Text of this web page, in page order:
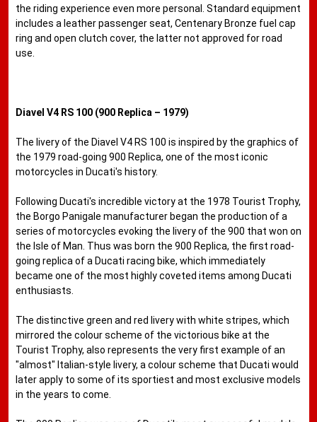
the riding experience even more personal. Standard equipment
includes a leather passenger seat, Centenary Bronze fuel cap
ring and open clutch cover, the latter not approved for road
use.
Diavel V4 RS 100 (900 Replica – 1979)
The livery of the Diavel V4 RS 100 is inspired by the graphics of
the 1979 road-going 900 Replica, one of the most iconic
motorcycles in Ducati's history.
Following Ducati's incredible victory at the 1978 Tourist Trophy,
the Borgo Panigale manufacturer began the production of a
series of motorcycles evoking the livery of the 900 that won on
the Isle of Man. Thus was born the 900 Replica, the first road-
going replica of a Ducati racing bike, which immediately
became one of the most highly coveted items among Ducati
enthusiasts.
The distinctive green and red livery with white stripes, which
mirrored the colour scheme of the victorious bike at the
Tourist Trophy, also represents the very first example of an
"almost" Italian-style livery, a colour scheme that Ducati would
later apply to some of its sportiest and most exclusive models
in the years to come.